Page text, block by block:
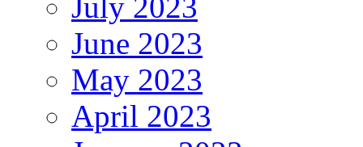
June 2023
May 2023
April 2023